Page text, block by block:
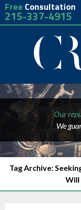
Free Consultation
215-337-4915
Our
We
Tag Archive:
Will